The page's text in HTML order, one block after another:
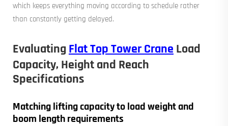
which keeps everything moving according to schedule rather
than constantly getting delayed.
Evaluating Flat Top Tower Crane Load
Capacity, Height and Reach
Specifications
Matching lifting capacity to load weight and
boom length requirements